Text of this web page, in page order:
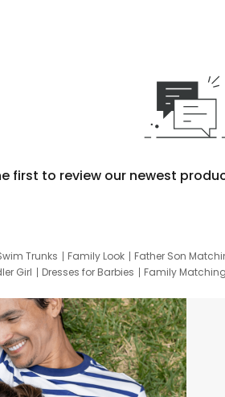
first to review our newest
Trunks Family Look Father Son
Girl Dresses for Barbies Family